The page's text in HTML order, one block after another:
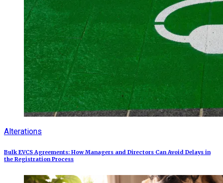
Alterations
Bulk EVCS Agreements: How Managers and Directors Can Avoid Delays in
the Registration Process